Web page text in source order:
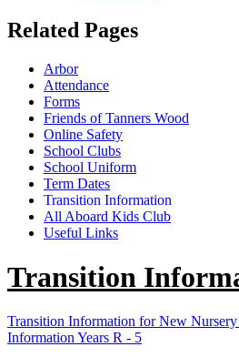
Related Pages
Arbor
Attendance
Forms
Friends of Tanners Wood
Online Safety
School Clubs
School Uniform
Term Dates
Transition Information
All Aboard Kids Club
Useful Links
Transition
Transition Information for New Nursery
Information Years R - 5